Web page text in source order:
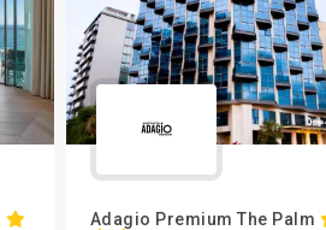
Adagio Premium The Palm